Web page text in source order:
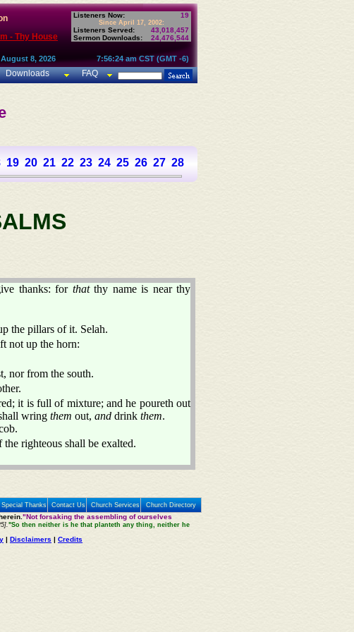
- Thy House
Listeners Now: 19
Since April 17, 2002:
Listeners Served:
43,018,457
Sermon Downloads:
24,476,544
8, 2026 7:56:24 am CST (GMT -6)
Downloads FAQ
19 20 21 22 23 24 25 26 27 28
thanks: for thatthy name is near thy
the pillars of it. Selah.
not up the horn:
nor from the south.
it is full of mixture; and he poureth out
wring them out, and drink them.
righteous shall be exalted.
Special Thanks Contact Us Church Services Church Directory
"Not forsaking the assembling of ourselves
"So then neither is he that planteth any thing, neither he
| Disclaimers | Credits